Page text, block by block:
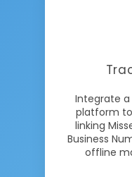
Integrate
platform
linking
Business
offline